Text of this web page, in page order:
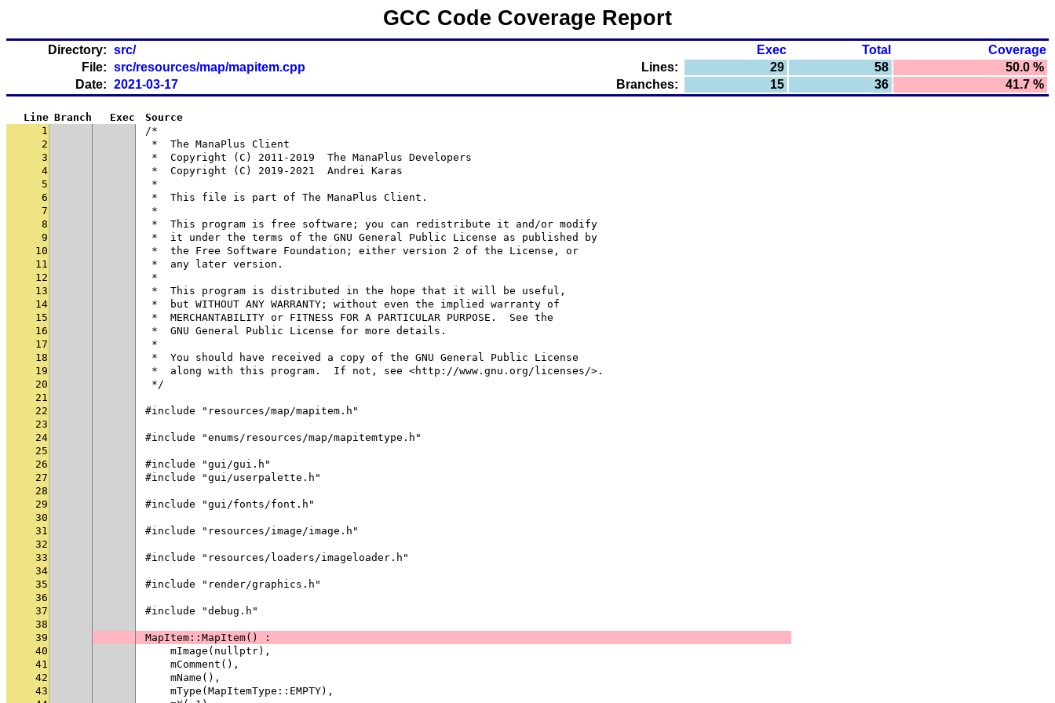
GCC Code Coverage Report
Directory: src/ Exec Total
Coverage
File: src/resources/map/mapitem.cpp Lines: 29 58
50.0 %
Date: 2021-03-17 Branches: 15 36 41.7 %
Line Branch Exec
Source
1
/*
2
*  The ManaPlus Client
3
*  Copyright (C) 2011-2019  The ManaPlus Developers
4
*  Copyright (C) 2019-2021  Andrei Karas
5
*
6
*  This file is part of The ManaPlus Client.
7
*
8
*  This program is free software; you can redistribute it and/or modify
9
*  it under the terms of the GNU General Public License as published by
10
*  the Free Software Foundation; either version 2 of the License, or
11
*  any later version.
12
*
13
*  This program is distributed in the hope that it will be useful,
14
*  but WITHOUT ANY WARRANTY; without even the implied warranty of
15
*  MERCHANTABILITY or FITNESS FOR A PARTICULAR PURPOSE.  See the
16
*  GNU General Public License for more details.
17
*
18
*  You should have received a copy of the GNU General Public License
19
*  along with this program.  If not, see <http://www.gnu.org/licenses/>.
20
*/
21
22
#include "resources/map/mapitem.h"
23
24
#include "enums/resources/map/mapitemtype.h"
25
26
#include "gui/gui.h"
27
#include "gui/userpalette.h"
28
29
#include "gui/fonts/font.h"
30
31
#include "resources/image/image.h"
32
33
#include "resources/loaders/imageloader.h"
34
35
#include "render/graphics.h"
36
37
#include "debug.h"
38
39
MapItem::MapItem() :
40
    mImage(nullptr),
41
    mComment(),
42
    mName(),
43
    mType(MapItemType::EMPTY),